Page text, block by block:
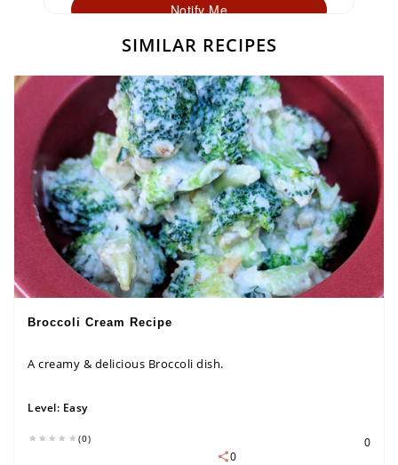
Notify Me
SIMILAR RECIPES
Broccoli Cream Recipe
A creamy & delicious Broccoli dish.
Level: Easy
(0)
0
0